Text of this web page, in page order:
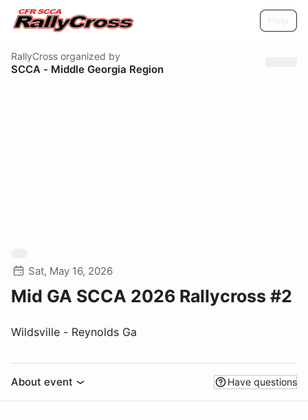
RallyCross organized by
SCCA - Middle Georgia Region
Sat, May 16, 2026
Mid GA SCCA 2026 Rallycross #2
Wildsville - Reynolds Ga
About event Have questions